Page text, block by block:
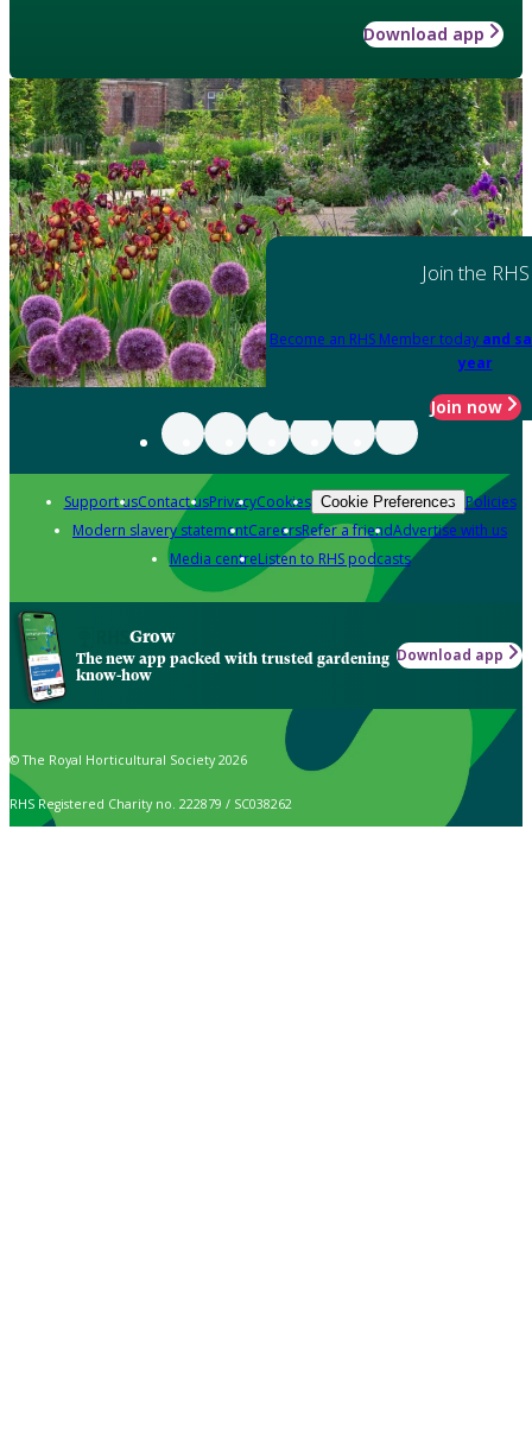
Download app
Join the RHS
Become an RHS Member today and
year
Join now
Support usContact usPrivacyCookies Cookie Preferences Policies
Modern slavery statementCareersRefer a friendAdvertise with us
Media centreListen to RHS podcasts
Grow
The new app packed with trusted gardening
know-how
Download app
© The Royal Horticultural Society 2026
RHS Registered Charity no. 222879 / SC038262